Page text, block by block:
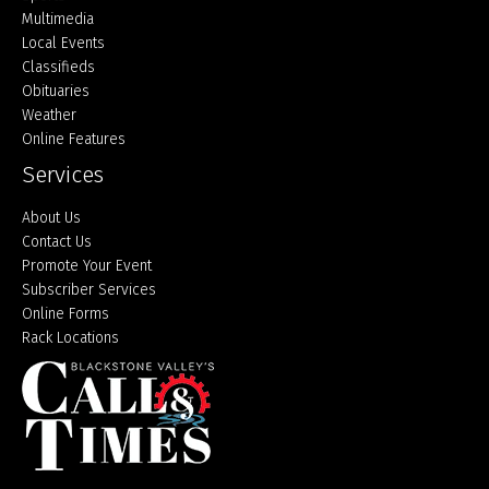
Multimedia
Local Events
Classifieds
Obituaries
Weather
Online Features
Services
About Us
Contact Us
Promote Your Event
Subscriber Services
Online Forms
Rack Locations